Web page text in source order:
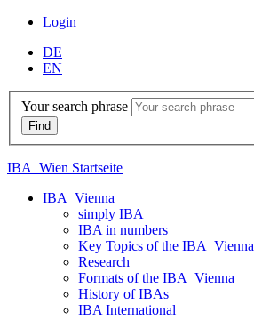
Login
DE
EN
Your search phrase
IBA_Wien Startseite
IBA_Vienna
simply IBA
IBA in numbers
Key Topics of the IBA_Vienna
Research
Formats of the IBA_Vienna
History of IBAs
IBA International